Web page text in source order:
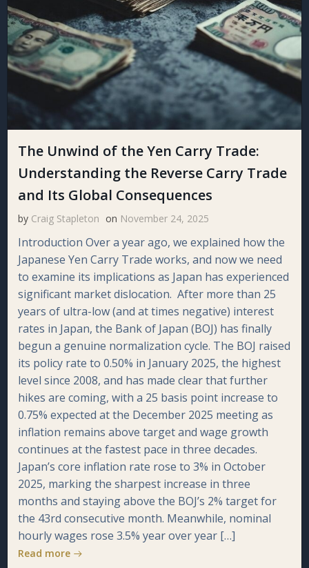
The Unwind of the Yen Carry Trade:
Understanding the Reverse Carry Trade
and Its Global Consequences
by Craig Stapleton on November 24, 2025
Introduction Over a year ago, we explained how the
Japanese Yen Carry Trade works, and now we need
to examine its implications as Japan has experienced
significant market dislocation. After more than 25
years of ultra-low (and at times negative) interest
rates in Japan, the Bank of Japan (BOJ) has finally
begun a genuine normalization cycle. The BOJ raised
its policy rate to 0.50% in January 2025, the highest
level since 2008, and has made clear that further
hikes are coming, with a 25 basis point increase to
0.75% expected at the December 2025 meeting as
inflation remains above target and wage growth
continues at the fastest pace in three decades.
Japan’s core inflation rate rose to 3% in October
2025, marking the sharpest increase in three
months and staying above the BOJ’s 2% target for
the 43rd consecutive month. Meanwhile, nominal
hourly wages rose 3.5% year over year […]
Read more